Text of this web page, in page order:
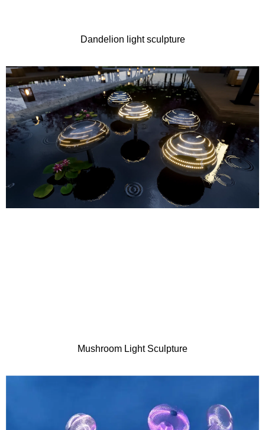
Dandelion light sculpture
Mushroom Light Sculpture